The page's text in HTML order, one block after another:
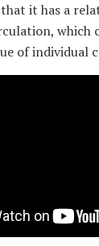
it has a
which
of individual